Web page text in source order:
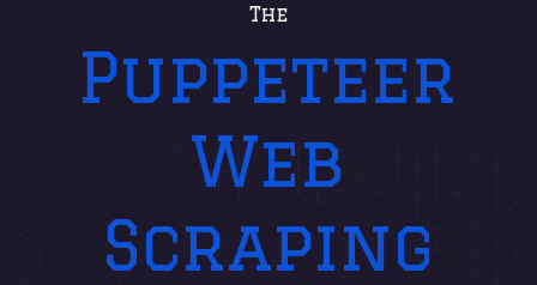
The
Puppeteer
Web
Scraping